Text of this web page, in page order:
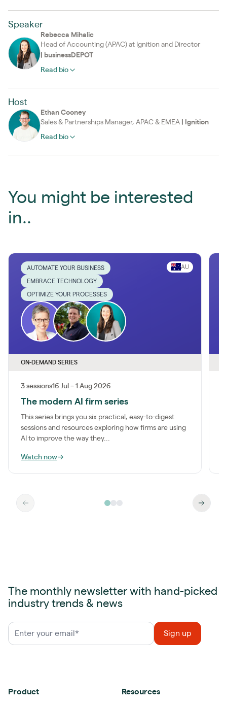
Speaker
Rebecca Mihalic
Head of Accounting (APAC) at Ignition and Director
businessDEPOT
Read bio
Host
Ethan Cooney
Sales & Partnerships Manager, APAC & EMEA
Ignition
Read bio
You might be interested
in..
AUTOMATE YOUR BUSINESS
EMBRACE TECHNOLOGY
OPTIMIZE YOUR PROCESSES
AU
ON-DEMAND SERIES
3 sessions16 Jul – 1 Aug 2026
The modern AI firm series
This series brings you six practical, easy-to-digest
sessions and resources exploring how firms are using
AI to improve the way they...
Watch now→
The monthly newsletter with hand-picked
industry trends & news
Product Resources